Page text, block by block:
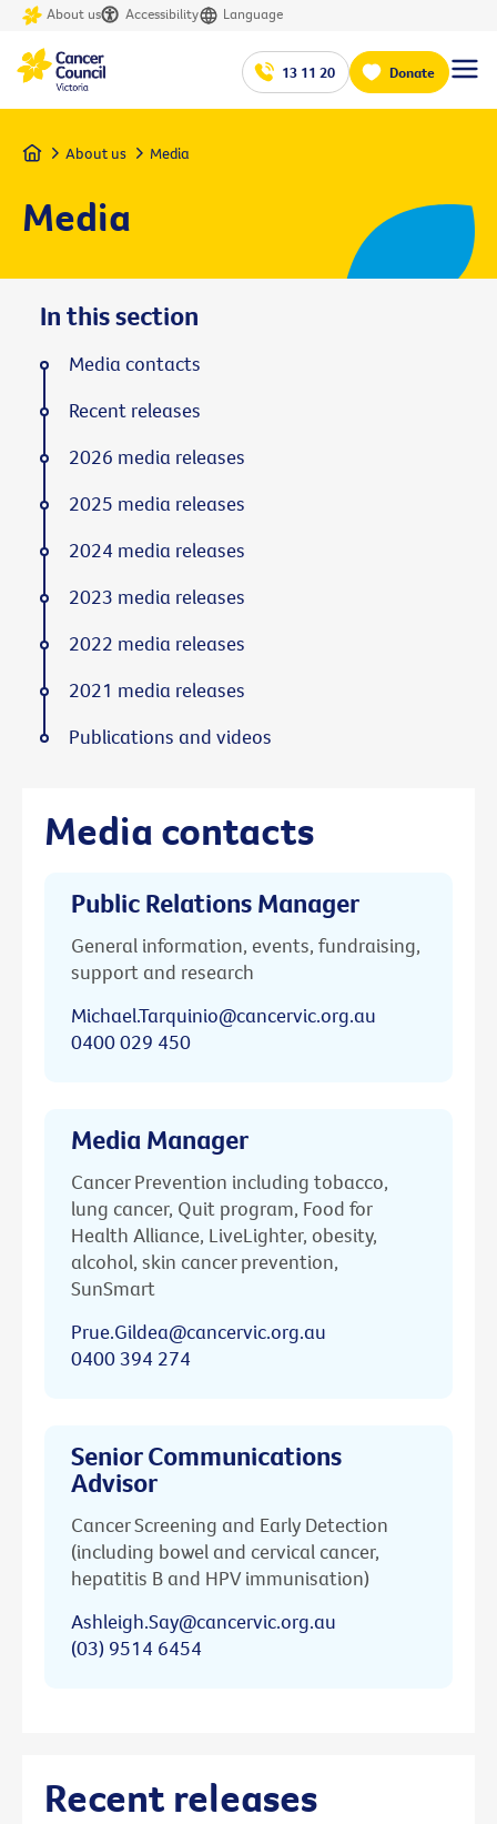
About us Accessibility Language
13 11 20 Donate
Home About us Media
Media
Media contacts
Public Relations Manager
General information, events, fundraising,
support and research
Michael.Tarquinio@cancervic.org.au
0400 029 450
Media Manager
Cancer Prevention including tobacco,
lung cancer, Quit program, Food for
Health Alliance, LiveLighter, obesity,
alcohol, skin cancer prevention,
SunSmart
Prue.Gildea@cancervic.org.au
0400 394 274
Senior Communications
Advisor
Cancer Screening and Early Detection
(including bowel and cervical cancer,
hepatitis B and HPV immunisation)
Ashleigh.Say@cancervic.org.au
(03) 9514 6454
Recent releases
In this section
Media contacts
Recent releases
2026 media releases
2025 media releases
2024 media releases
2023 media releases
2022 media releases
2021 media releases
Publications and videos